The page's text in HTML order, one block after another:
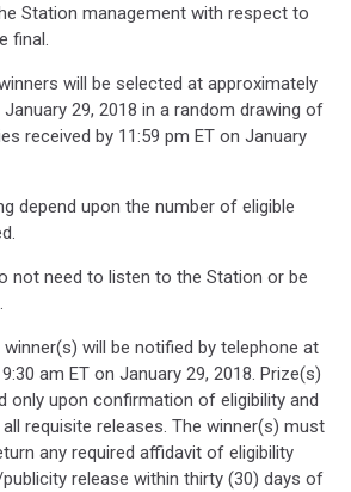
Station management with respect to
final.
will be selected at approximately
January 29, 2018 in a random drawing of
received by 11:59 pm ET on January
depend upon the number of eligible
not need to listen to the Station or be
will be notified by telephone at
am ET on January 29, 2018. Prize(s)
only upon confirmation of eligibility and
requisite releases. The winner(s) must
any required affidavit of eligibility
release within thirty (30) days of